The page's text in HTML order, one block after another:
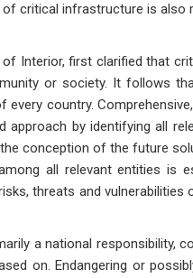
critical infrastructure is
of Interior, first clarified that
or society. It follows
country.
approach by identifying all
conception of the future
all relevant entities is
threats and
national responsibility,
on. Endangering or